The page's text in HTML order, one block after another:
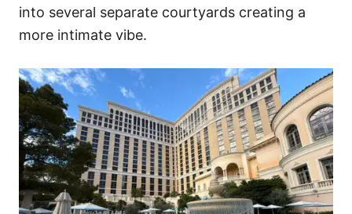
into several separate courtyards creating a
more intimate vibe.